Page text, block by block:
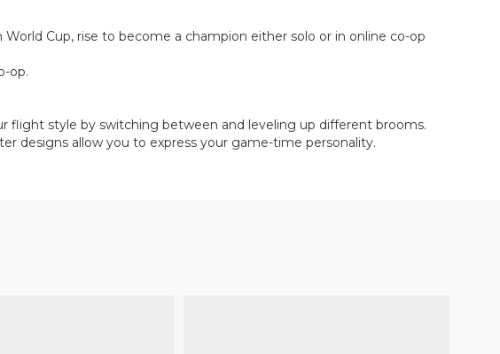
Cup, rise to become a champion either solo or in online co-op
op.
flight style by switching between and leveling up different brooms.
designs allow you to express your game-time personality.